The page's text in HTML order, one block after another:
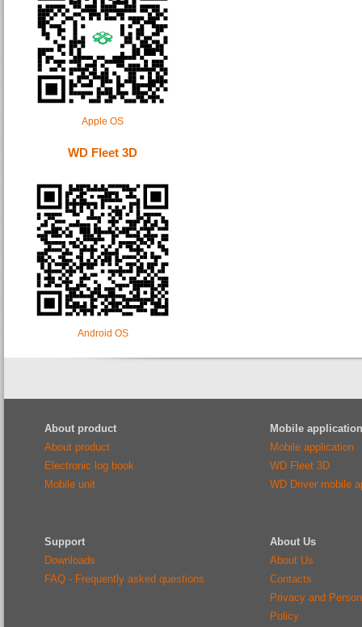
Apple OS
WD Fleet 3D
Android OS
About product
About product
Electronic log book
Mobile unit
Mobile application
Mobile application
WD Fleet 3D
WD Driver mobile
Support
Downloads
FAQ - Frequently asked questions
About Us
About Us
Contacts
Privacy and
Policy